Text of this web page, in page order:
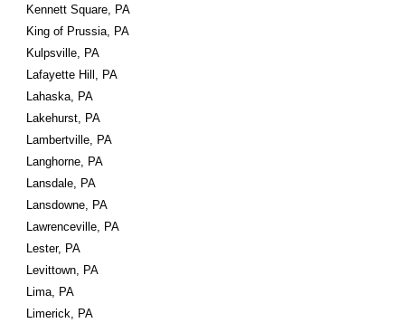
Kennett Square, PA
King of Prussia, PA
Kulpsville, PA
Lafayette Hill, PA
Lahaska, PA
Lakehurst, PA
Lambertville, PA
Langhorne, PA
Lansdale, PA
Lansdowne, PA
Lawrenceville, PA
Lester, PA
Levittown, PA
Lima, PA
Limerick, PA